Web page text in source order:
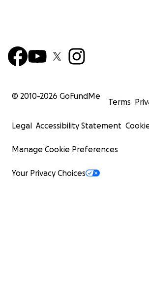
© 2010-2026 GoFundMe
Terms
Legal Accessibility Statement
Manage Cookie Preferences
Your Privacy Choices